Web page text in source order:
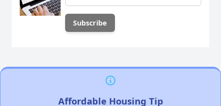
Affordable Housing Tip